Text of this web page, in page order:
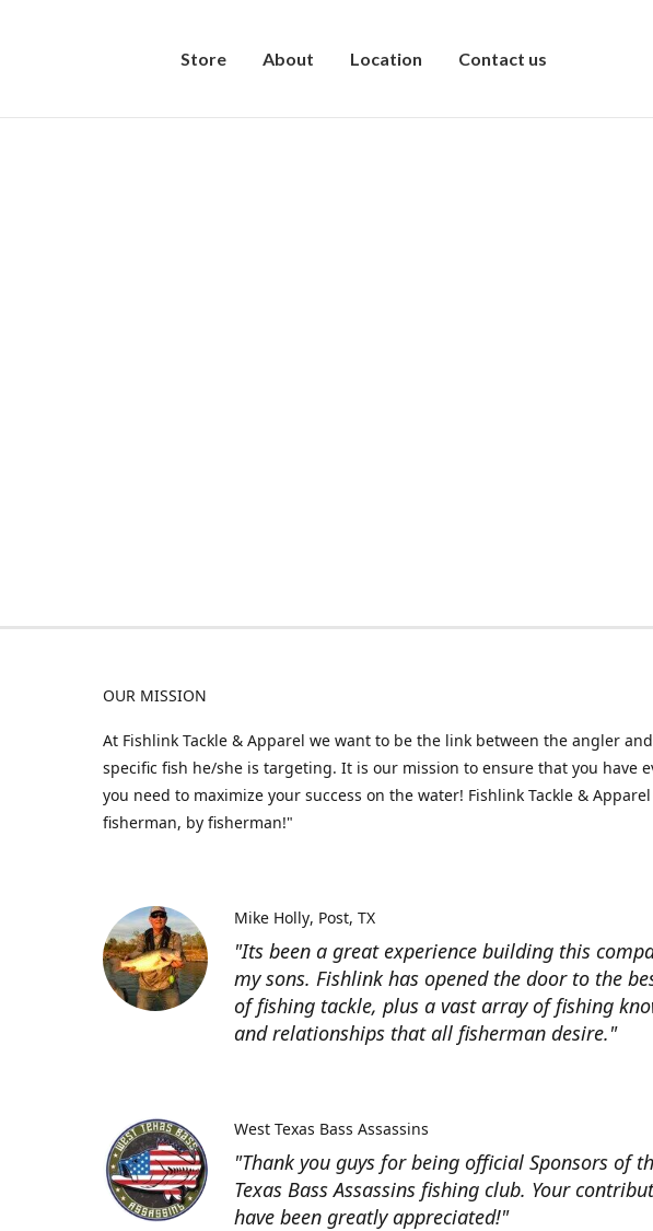
Store About Location Contact us
OUR MISSION
At Fishlink Tackle & Apparel we want to be the link between the angler
specific fish he/she is targeting. It is our mission to ensure that you have
you need to maximize your success on the water! Fishlink Tackle &
fisherman, by fisherman!"
"Its been a great experience building this
my sons. Fishlink has opened the door to the
of fishing tackle, plus a vast array of fishing
and relationships that all fisherman desire."
Mike Holly Post, TX
"Thank you guys for being official Sponsors of
Texas Bass Assassins fishing club. Your
have been greatly appreciated!"
West Texas Bass Assassins